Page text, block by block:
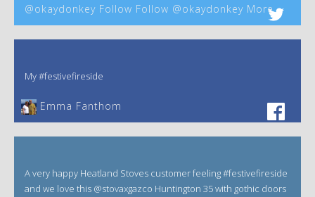
@okaydonkey Follow Follow @okaydonkey More
My #festivefireside
Emma Fanthom‎
A very happy Heatland Stoves customer feeling #festivefireside
and we love this @stovaxgazco Huntington 35 with gothic doors